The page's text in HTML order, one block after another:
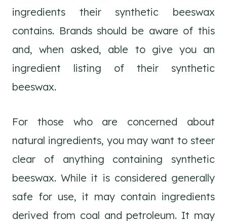
ingredients their synthetic beeswax
contains. Brands should be aware of this
and, when asked, able to give you an
ingredient listing of their synthetic
beeswax.
For those who are concerned about
natural ingredients, you may want to steer
clear of anything containing synthetic
beeswax. While it is considered generally
safe for use, it may contain ingredients
derived from coal and petroleum. It may